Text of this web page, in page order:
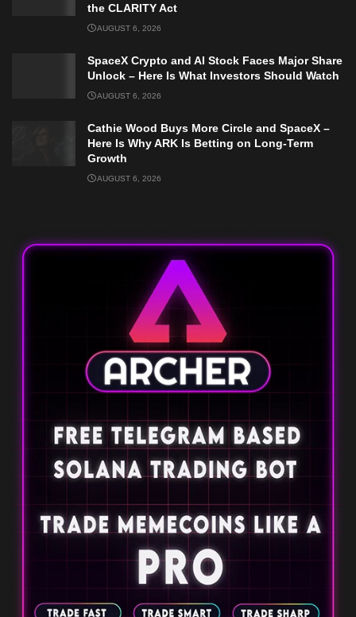
the CLARITY Act
AUGUST 6, 2026
SpaceX Crypto and AI Stock Faces Major Share
Unlock – Here Is What Investors Should Watch
AUGUST 6, 2026
Cathie Wood Buys More Circle and SpaceX –
Here Is Why ARK Is Betting on Long-Term
Growth
AUGUST 6, 2026